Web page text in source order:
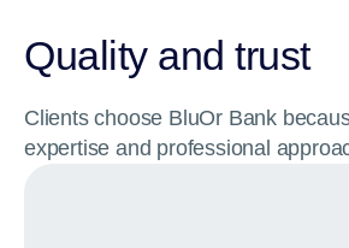
Quality and trust
Clients choose BluOr Bank
expertise and professional